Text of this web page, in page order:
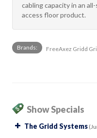
cabling capacity in an
access floor product.
Brands: FreeAxez Gridd
Show Specials
The Gridd Systems